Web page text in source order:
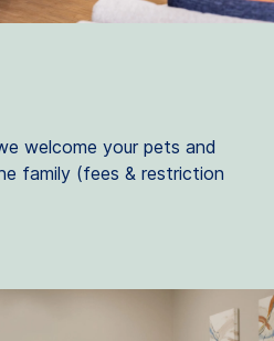
welcome your pets and
family (fees & restriction